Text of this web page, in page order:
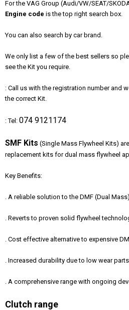
For the VAG Group (Audi/VW/SEAT/
Engine code is the top right search box.
You can also search by car brand.
We only list a few of the best sellers so
see the Kit you require.
: Call us with the registration number and
the correct Kit.
: Tel: 074 9121174
SMF Kits (Single Mass Flywheel Kits)
replacement kits for dual mass flywheel
Key Benefits:
. A reliable solution to the DMF (Dual
. Reverts to proven solid flywheel
. Cost effective alternative to expensive
. Increased durability due to low wear parts
. A comprehensive range with ongoing
Clutch range